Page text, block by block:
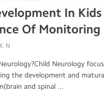
In
Of Monitoring
N
Neurology
the development and
and spinal ...